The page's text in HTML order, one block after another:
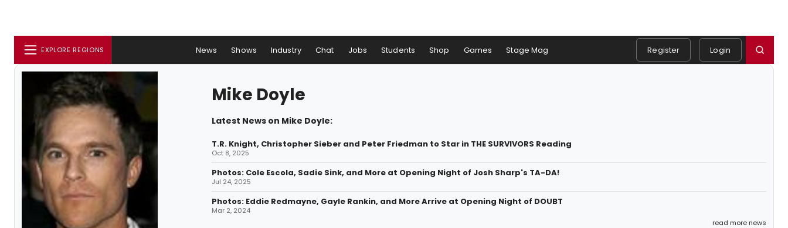
EXPLORE REGIONS News Shows Industry Chat Jobs Students Shop Games Stage Mag Register Login
Mike Doyle
Latest News on Mike Doyle:
T.R. Knight, Christopher Sieber and Peter Friedman to Star in THE SURVIVORS Reading
Oct 8, 2025
Photos: Cole Escola, Sadie Sink, and More at Opening Night of Josh Sharp's TA-DA!
Jul 24, 2025
Photos: Eddie Redmayne, Gayle Rankin, and More Arrive at Opening Night of DOUBT
Mar 2, 2024
read more news